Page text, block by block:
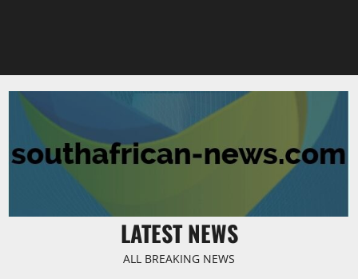
LATEST NEWS
ALL BREAKING NEWS